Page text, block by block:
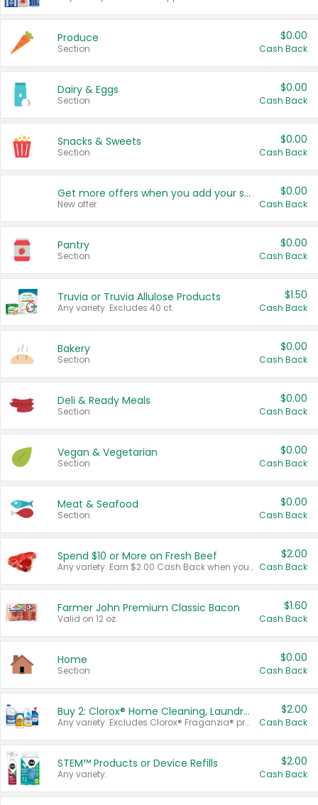
Produce
Section
$0.00
Cash Back
Dairy & Eggs
Section
$0.00
Cash Back
Snacks & Sweets
Section
$0.00
Cash Back
Get more offers when you add your state!
New offer
$0.00
Cash Back
Pantry
Section
$0.00
Cash Back
Truvia or Truvia Allulose Products
Any variety. Excludes 40 ct.
$1.50
Cash Back
Bakery
Section
$0.00
Cash Back
Deli & Ready Meals
Section
$0.00
Cash Back
Vegan & Vegetarian
Section
$0.00
Cash Back
Meat & Seafood
Section
$0.00
Cash Back
Spend $10 or More on Fresh Beef
Any variety. Earn $2.00 Cash Back when you spend $10 or more before tax and after discounts and coupons in one transaction.
$2.00
Cash Back
Farmer John Premium Classic Bacon
Valid on 12 oz.
$1.60
Cash Back
Home
Section
$0.00
Cash Back
Buy 2: Clorox® Home Cleaning, Laundry, Pine-Sol®, Liquid-Plumr, or Formula 409 Products
Any variety. Excludes Clorox® Fraganzia® products, trial and travel sizes, tools, & textiles. Items must appear on the same receipt.
$2.00
Cash Back
STEM™ Products or Device Refills
Any variety.
$2.00
Cash Back